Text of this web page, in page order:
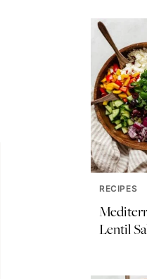
RECIPES
Lentil